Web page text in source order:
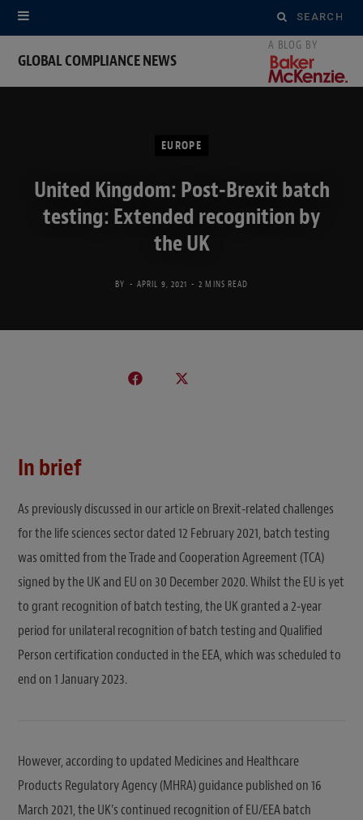
Search
for:
GLOBAL COMPLIANCE NEWS
EUROPE
United Kingdom: Post-Brexit batch
testing: Extended recognition by
the UK
BY APRIL 9, 2021 2 MINS READ
In brief
As previously discussed in our article on Brexit-related challenges
for the life sciences sector dated 12 February 2021, batch testing
was omitted from the Trade and Cooperation Agreement (TCA)
signed by the UK and EU on 30 December 2020. Whilst the EU is yet
to grant recognition of batch testing, the UK granted a 2-year
period for unilateral recognition of batch testing and Qualified
Person certification conducted in the EEA, which was scheduled to
end on 1 January 2023.
However, according to updated Medicines and Healthcare
Products Regulatory Agency (MHRA) guidance published on 16
March 2021, the UK’s continued recognition of EU/EEA batch